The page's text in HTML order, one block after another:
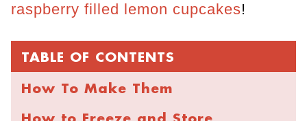
raspberry filled lemon cupcakes!
TABLE OF CONTENTS
How To Make Them